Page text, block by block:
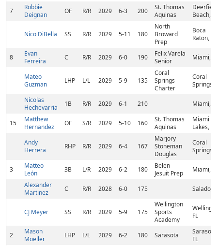
7
Robbie
Deignan
OF R/R 2029 6-3 200
St. Thomas
Aquinas
Deerfield
Beach,
Nico DiBella SS R/R 2029 5-11 180
North
Broward
Prep
Boca
Raton, FL
8
Evan
Ferreira
C R/R 2029 6-0 190
Felix Varela
Senior
Miami,
Mateo
Guzman
LHP L/L 2029 5-9 135
Coral
Springs
Charter
Coral
Springs,
Nicolas
Hechevarria
1B R/R 2029 6-1 210 Miami,
15
Matthew
Hernandez
OF S/R 2029 5-10 160
St. Thomas
Aquinas
Miami
Lakes, FL
Andy
Herrera
RHP R/R 2029 6-4 167
Marjory
Stoneman
Douglas
Coral
Springs,
3
Matteo
León
3B L/R 2029 6-2 180
Belen
Jesuit Prep
Miami,
Alexander
Martinez
C R/R 2028 6-0 175 Salado,
CJ Meyer SS R/R 2029 5-9 175
Wellington
Sports
Academy
FL
2
Mason
Moeller
LHP L/L 2029 6-2 180 Sarasota
FL